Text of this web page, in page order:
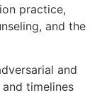
practice,
and the
and
timelines